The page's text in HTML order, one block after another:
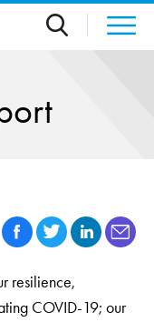
resilience,
COVID-19; our